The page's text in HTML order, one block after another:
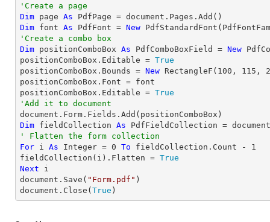
'Create a page
Dim page As
Dim font As PdfFont = New
'Create a combo box
Dim positionComboBox As PdfComboBoxField = New
positionComboBox.Editable = True
positionComboBox.Bounds = New RectangleF( 100 , 115 ,
positionComboBox.Font = font
positionComboBox.Editable = True
'Add it to document
Dim fieldCollection As
' Flatten the form collection
For i As Integer = 0 To fieldCollection.Count - 1
fieldCollection(i).Flatten = True
Next i
document.Save( "Form.pdf" )
document.Close( True )